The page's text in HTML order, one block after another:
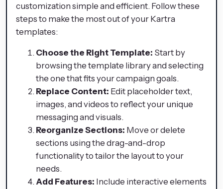
customization simple and efficient. Follow these
steps to make the most out of your Kartra
templates:
Choose the Right Template: Start by
browsing the template library and selecting
the one that fits your campaign goals.
Replace Content: Edit placeholder text,
images, and videos to reflect your unique
messaging and visuals.
Reorganize Sections: Move or delete
sections using the drag-and-drop
functionality to tailor the layout to your
needs.
Add Features: Include interactive elements